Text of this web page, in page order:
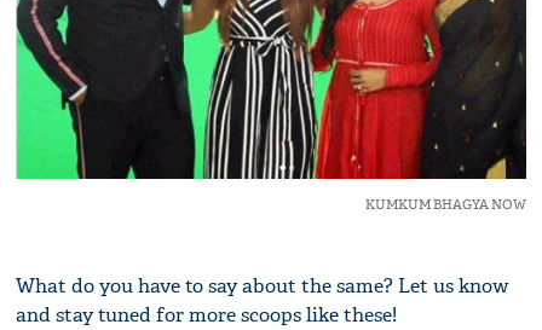
KUMKUM BHAGYA NOW
What do you have to say about the same? Let us know
and stay tuned for more scoops like these!